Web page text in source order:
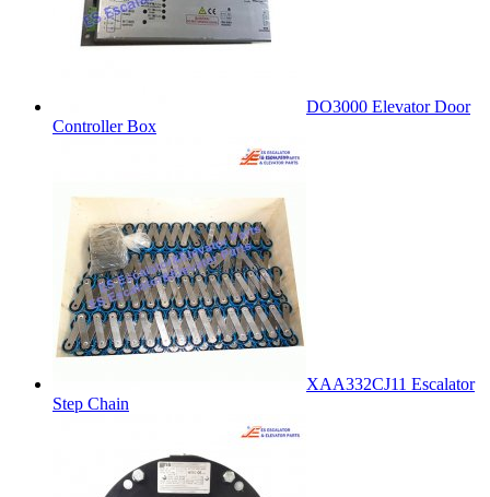
DO3000 Elevator Door
Controller Box
XAA332CJ11 Escalator
Step Chain